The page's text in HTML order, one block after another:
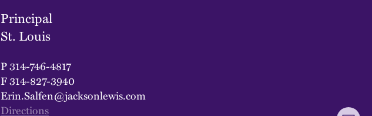
Principal
St. Louis
P314-746-4817
F314-827-3940
Erin.Salfen@jacksonlewis.com
Directions